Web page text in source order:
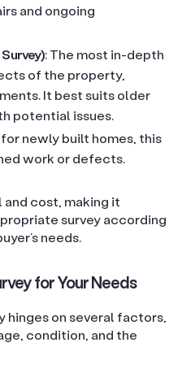
and ongoing
: The most in-depth
of the property,
It best suits older
potential issues.
for newly built homes, this
work or defects.
and cost, making it
survey according
needs.
for Your Needs
hinges on several factors,
condition, and the